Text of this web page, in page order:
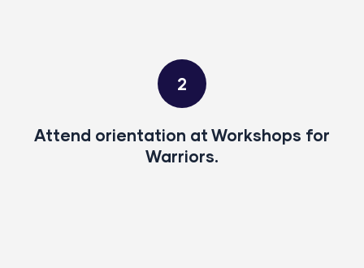
2
Attend orientation at Workshops for
Warriors.